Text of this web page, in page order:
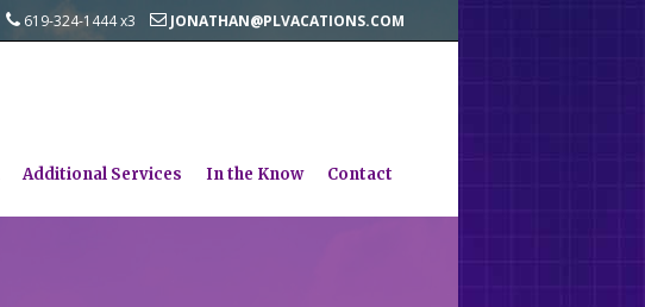
619-324-1444 x3 JONATHAN@PLVACATIONS.COM
Additional Services In the Know Contact